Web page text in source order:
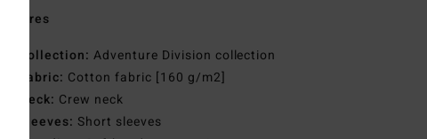
Features
Collection: Adventure Division collection
Fabric: Cotton fabric [160 g/m2]
Neck: Crew neck
Sleeves: Short sleeves